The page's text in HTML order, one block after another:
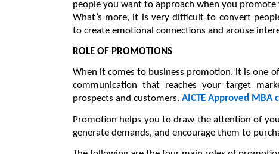
people you want to approach when you promote
What’s more, it is very difficult to convert
to create emotional connections and arouse
ROLE OF PROMOTIONS
When it comes to business promotion, it is one
communication that reaches your target
prospects and customers. AICTE Approved MBA
Promotion helps you to draw the attention of
generate demands, and encourage them to